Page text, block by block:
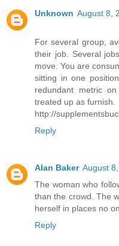
Unknown August 8,
For several group,
their job. Several
move. You are
sitting in one
redundant metric
treated up as furnish.
http://
Reply
Alan Baker August
The woman who
than the crowd. The
herself in places no
Reply